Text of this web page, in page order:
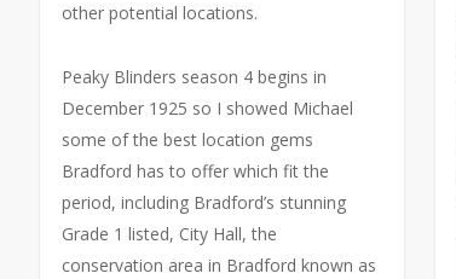
other potential locations.
Peaky Blinders season 4 begins in
December 1925 so I showed Michael
some of the best location gems
Bradford has to offer which fit the
period, including Bradford’s stunning
Grade 1 listed, City Hall, the
conservation area in Bradford known as